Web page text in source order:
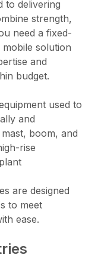
to delivering
strength,
need a fixed-
solution
and
budget.
used to
and
boom, and
rise
are designed
to meet
ease.